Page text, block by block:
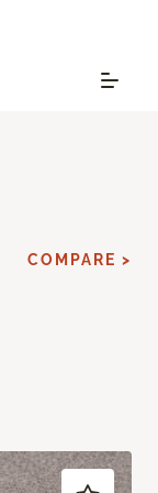
COMPARE >